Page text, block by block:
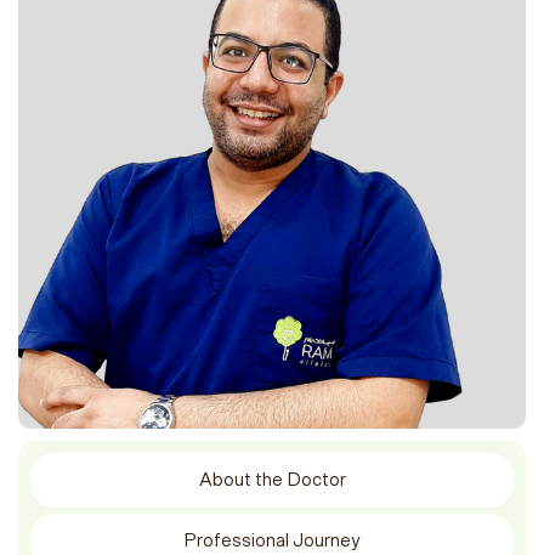
About the Doctor
Professional Journey